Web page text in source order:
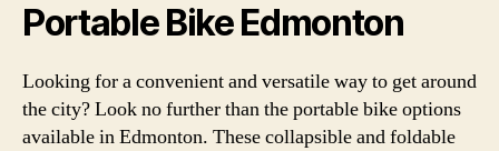
Portable Bike Edmonton
Looking for a convenient and versatile way to get around
the city? Look no further than the portable bike options
available in Edmonton. These collapsible and foldable